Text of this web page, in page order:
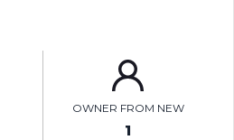
OWNER FROM NEW
1